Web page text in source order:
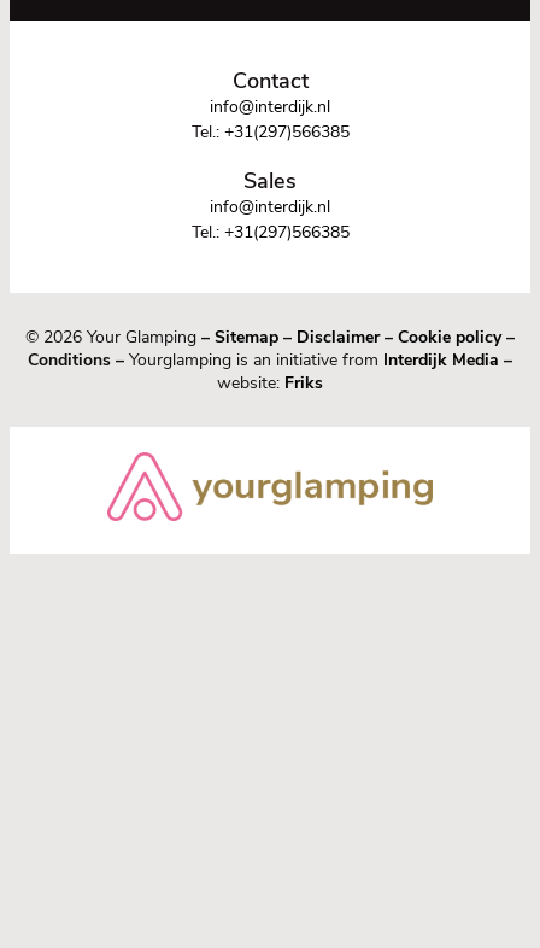
Contact
info@interdijk.nl
Tel.: +31(297)566385
Sales
info@interdijk.nl
Tel.: +31(297)566385
© 2026 Your Glamping – Sitemap – Disclaimer– Cookie policy–
Conditions – Yourglamping is an initiative from Interdijk Media –
website: Friks